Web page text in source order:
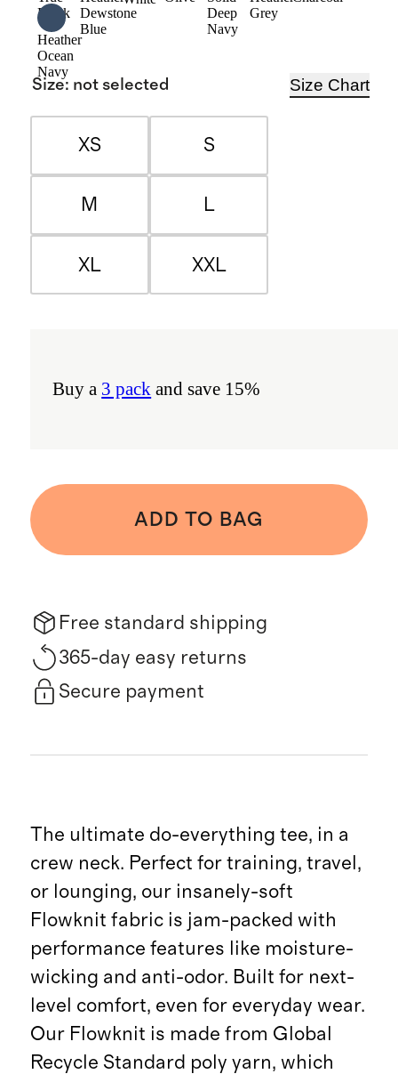
Black
Dewstone
Blue
Deep
Navy
Grey
Heather
Ocean
Navy
Size: not selected Size Chart
XS S
M L
XL XXL
Buy a 3 pack and save 15%
ADD TO BAG
Free standard shipping
365-day easy returns
Secure payment
The ultimate do-everything tee, in a
crew neck. Perfect for training, travel,
or lounging, our insanely-soft
Flowknit fabric is jam-packed with
performance features like moisture-
wicking and anti-odor. Built for next-
level comfort, even for everyday wear.
Our Flowknit is made from Global
Recycle Standard poly yarn, which